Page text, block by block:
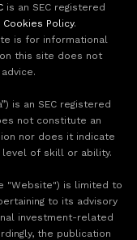
is an SEC registered
Cookies Policy.
is for informational
this site does not
is an SEC registered
not constitute an
nor does it indicate
level of skill or ability.
"Website") is limited to
to its advisory
investment-related
the publication